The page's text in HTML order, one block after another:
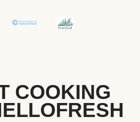
COOKING